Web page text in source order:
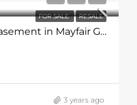
FOR SALE RESALE
5BHK Duplex with a basement in Mayfair Gardens
3 years ago